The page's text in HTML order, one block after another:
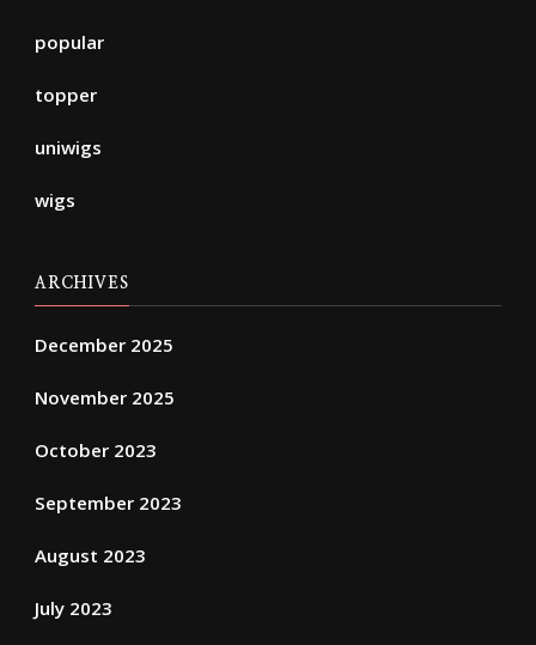
popular
topper
uniwigs
wigs
ARCHIVES
December 2025
November 2025
October 2023
September 2023
August 2023
July 2023